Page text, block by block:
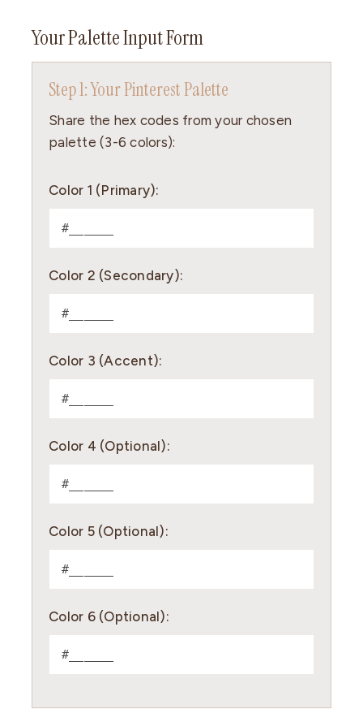
Your Palette Input Form
Step 1: Your Pinterest Palette
Share the hex codes from your chosen
palette (3-6 colors):
Color 1 (Primary):
Color 2 (Secondary):
Color 3 (Accent):
Color 4 (Optional):
Color 5 (Optional):
Color 6 (Optional):